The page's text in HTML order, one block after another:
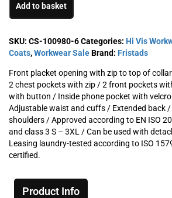
Add to basket
SKU: CS-100980-6Categories: Hi Vis
Coats,Workwear SaleBrand: Fristads
Front placket opening with zip to top of
2 chest pockets with zip / 2 front pockets
with button / Inside phone pocket with
Adjustable waist and cuffs / Extended back /
shoulders / Approved according to EN ISO
and class 3 S – 3XL / Can be used with
Leasing laundry-tested according to ISO
certified.
Product Info